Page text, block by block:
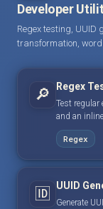
Developer
Regex testing, UUID
transformation, word
🔎 Regex
Test
and an
Regex
🆔 UUID
Generate